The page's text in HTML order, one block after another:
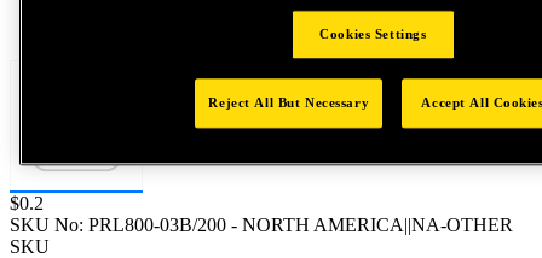
Tap to zoom
Price:
$0.2
SKU No: PRL800-03B/200 - NORTH AMERICA||NA-OTHER
SKU
Cookies Settings
Reject All But Necessary Accept All